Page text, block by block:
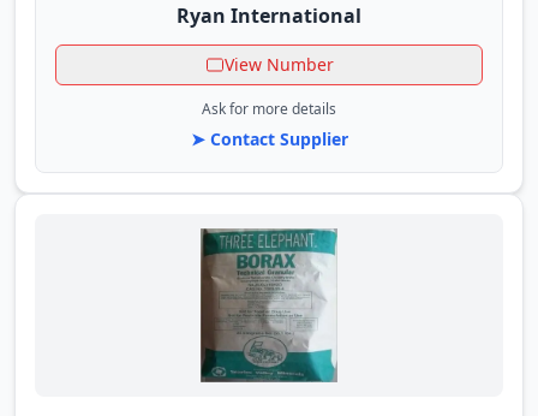
Ryan International
View Number
Ask for more details
➤ Contact Supplier